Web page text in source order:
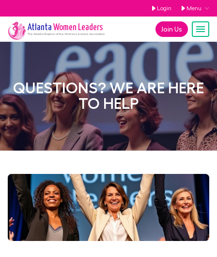
Login Menu
Join Us
Atlanta Women Leaders
The AtlantaChapter of the Women Leaders Association
QUESTIONS? WE ARE HERE
TO HELP